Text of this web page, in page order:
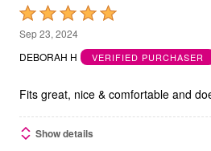
Rated
5
out
5
Sep 23, 2024
DEBORAH H
VERIFIED PURCHASER
Fits great, nice & comfortable and
Show details